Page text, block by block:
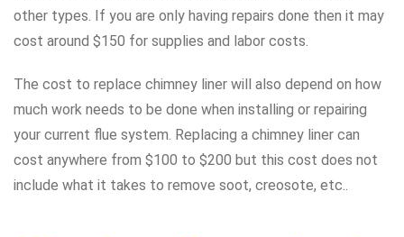
other types. If you are only having repairs done then it may
cost around $150 for supplies and labor costs.
The cost to replace chimney liner will also depend on how
much work needs to be done when installing or repairing
your current flue system. Replacing a chimney liner can
cost anywhere from $100 to $200 but this cost does not
include what it takes to remove soot, creosote, etc..